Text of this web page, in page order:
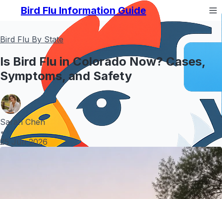
Bird Flu Information Guide
Bird Flu By State
Is Bird Flu in Colorado Now? Cases,
Symptoms, and Safety
Sarah Chen
•
25 Jun 2026